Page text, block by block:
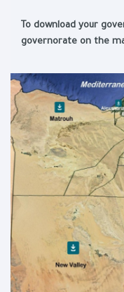
To download your
governorate on the